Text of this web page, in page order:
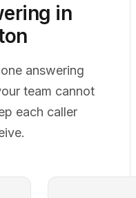
in
answering
team cannot
each caller